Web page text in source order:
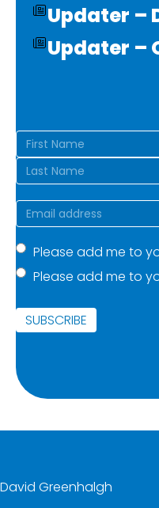
Updater –
Updater –
Name(Required)
First
Email(Required)
Mailing
list(Required)
Please add me to
Please add me to
SUBSCRIBE
David Greenhalgh